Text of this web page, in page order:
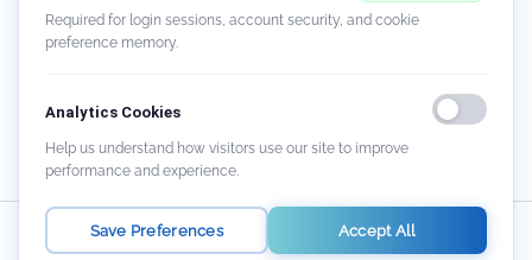
Our goods come with guarantees that cannot be excluded under the Australian
Consumer Law. You are entitled to a replacement or refund for a major failure
and compensation for any other reasonably foreseeable loss or damage. You
acceptable quality and the failure does not amount to a major failure. There
may be circumstances where you are not entitled to a remedy. For further
information about the Australian Consumer Law and consumer guarantees,
visitwww.consumerlaw.gov.au.
Required for login sessions, account security, and cookie
preference memory.
Analytics Cookies
Help us understand how visitors use our site to improve
performance and experience.
Save Preferences Accept All